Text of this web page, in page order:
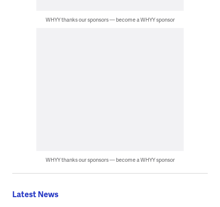
WHYY thanks our sponsors — become a WHYY sponsor
WHYY thanks our sponsors — become a WHYY sponsor
Latest News